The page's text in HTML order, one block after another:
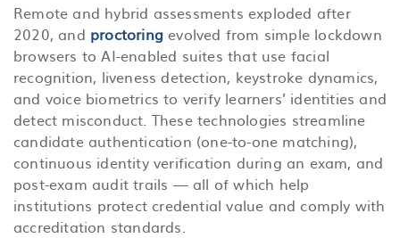
Remote and hybrid assessments exploded after
2020, and proctoring evolved from simple lockdown
browsers to AI-enabled suites that use facial
recognition, liveness detection, keystroke dynamics,
and voice biometrics to verify learners’ identities and
detect misconduct. These technologies streamline
candidate authentication (one-to-one matching),
continuous identity verification during an exam, and
post-exam audit trails — all of which help
institutions protect credential value and comply with
accreditation standards.